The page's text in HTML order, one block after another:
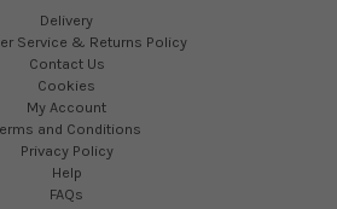
Delivery
Service & Returns Policy
Contact Us
Cookies
My Account
and Conditions
Privacy Policy
Help
FAQs